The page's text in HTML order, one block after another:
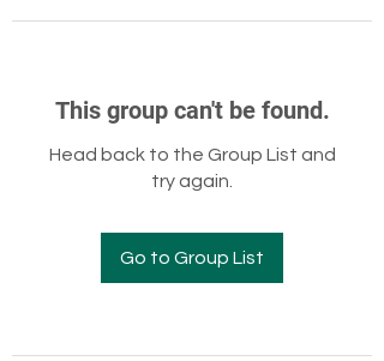
This group can't be found.
Head back to the Group List and
try again.
Go to Group List